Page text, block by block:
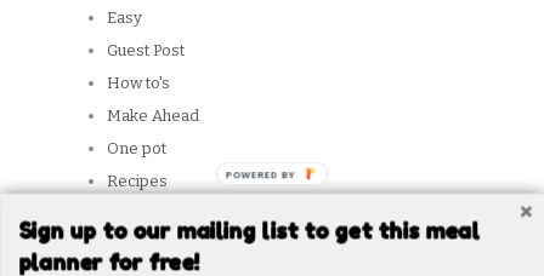
Easy
Guest Post
How to's
Make Ahead
One pot
Recipes
Sign up to our mailing list to get this meal
planner for free!